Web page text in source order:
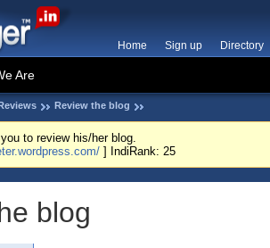
Home Sign up Directory
Are
Review the blog
to review his/her blog.
] IndiRank: 25
blog